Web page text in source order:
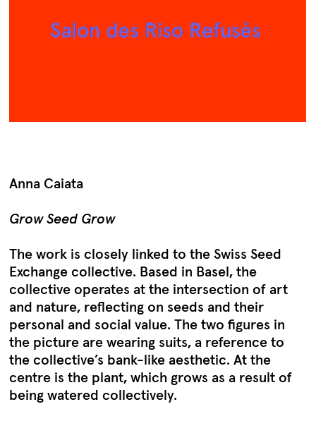
Anna Caiata
Grow Seed Grow
The work is closely linked to the Swiss Seed
Exchange collective. Based in Basel, the
collective operates at the intersection of art
and nature, reflecting on seeds and their
personal and social value. The two figures in
the picture are wearing suits, a reference to
the collective’s bank-like aesthetic. At the
centre is the plant, which grows as a result of
being watered collectively.